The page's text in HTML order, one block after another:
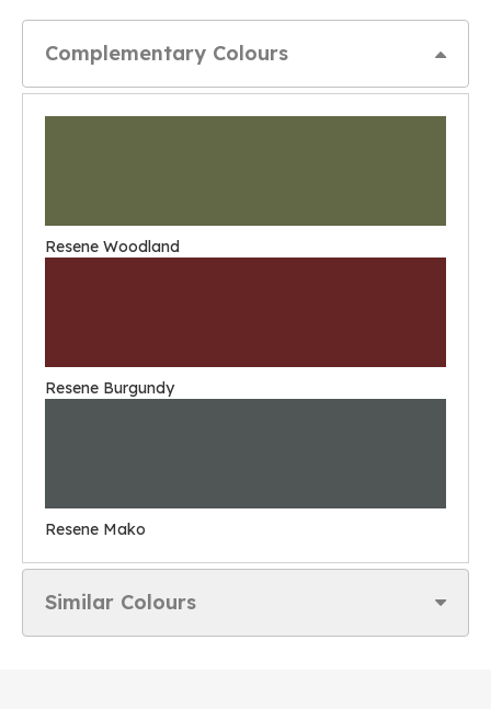
Complementary Colours
Resene Woodland
Resene Burgundy
Resene Mako
Similar Colours